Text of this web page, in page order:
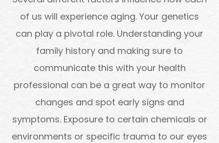
of us will experience aging. Your genetics
can play a pivotal role. Understanding your
family history and making sure to
communicate this with your health
professional can be a great way to monitor
changes and spot early signs and
symptoms. Exposure to certain chemicals or
environments or specific trauma to our eyes